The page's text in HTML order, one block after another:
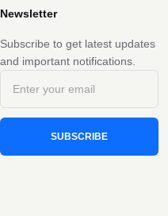
Newsletter
Subscribe to get latest updates
and important notifications.
SUBSCRIBE